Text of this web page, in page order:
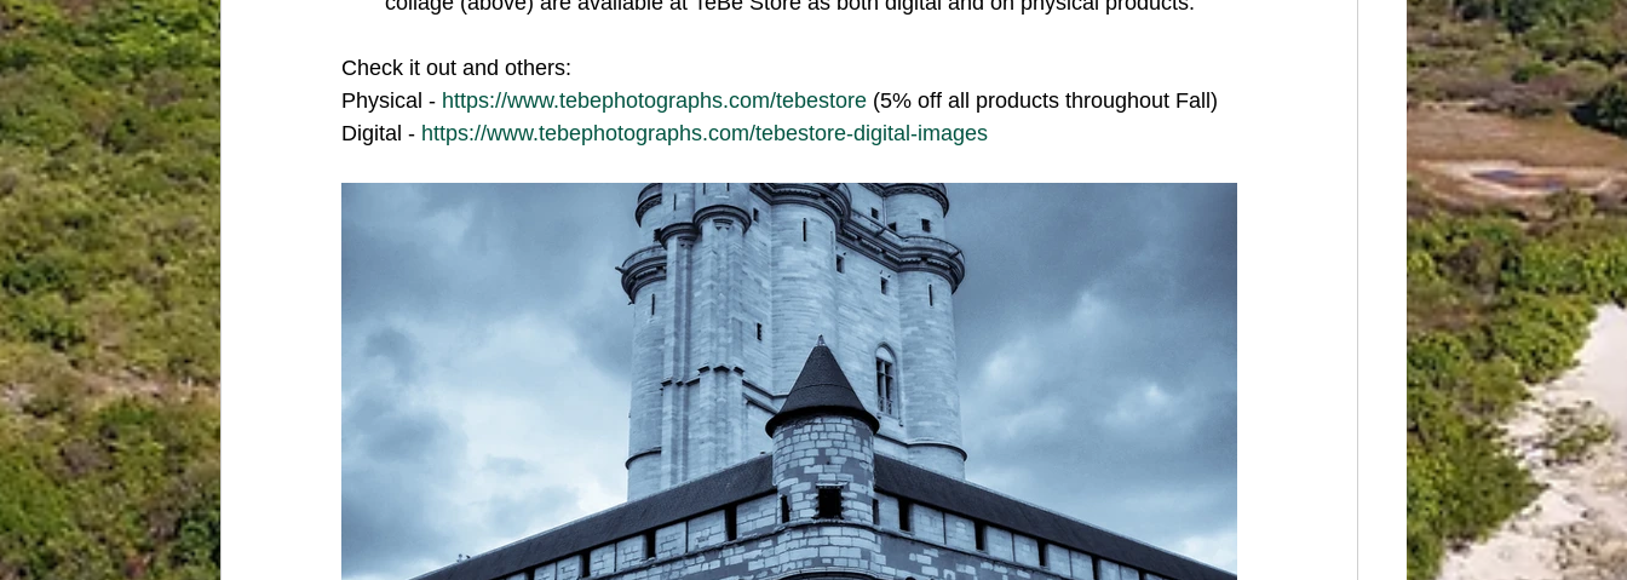
Check it out and others:
Physical - https://www.tebephotographs.com/tebestore (5% off all products throughout Fall)
Digital - https://www.tebephotographs.com/tebestore-digital-images